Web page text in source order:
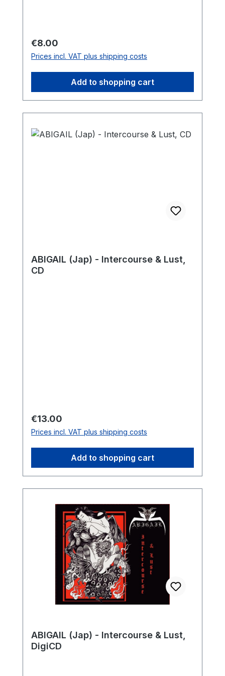
Regular price:
€8.00
Prices incl. VAT plus shipping costs
Add to shopping cart
ABIGAIL (Jap) - Intercourse & Lust,
CD
Regular price:
€13.00
Prices incl. VAT plus shipping costs
Add to shopping cart
ABIGAIL (Jap) - Intercourse & Lust,
DigiCD